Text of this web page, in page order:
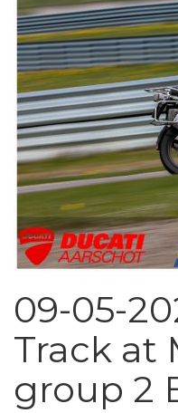
09-05-
Track at
group 2